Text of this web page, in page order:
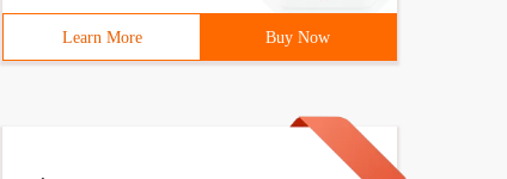
Learn More Buy Now